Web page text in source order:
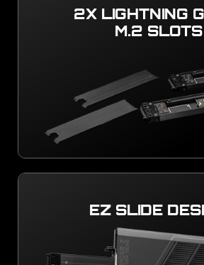
2X LIGHTNING
M.2 SLOTS
EZ SLIDE